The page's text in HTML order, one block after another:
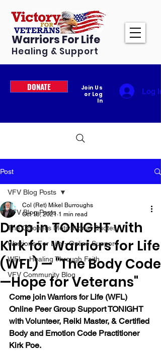
Warriors For Life
Healing & Support
DONATE
Join Us
or Log
In
Log In
Post
VFV Blog Posts
The Colonel's Motivational Quotes
Warrior's For Life - Online Support
WFL - Healing Through Faith
VFV Community Blog
VFV Blog Posts
Drop in TONIGHT with
Kirk for Warriors for Life
(WFL) — "The Body Code
—Hope for Veterans"
Col (Ret) Mikel Burroughs
Oct 18, 2021 1 min read
Come join Warriors for Life (WFL)
Online Peer Group Support TONIGHT
with Volunteer, Reiki Master, & Certified
Body and Emotion Code Practitioner
Kirk Poe.